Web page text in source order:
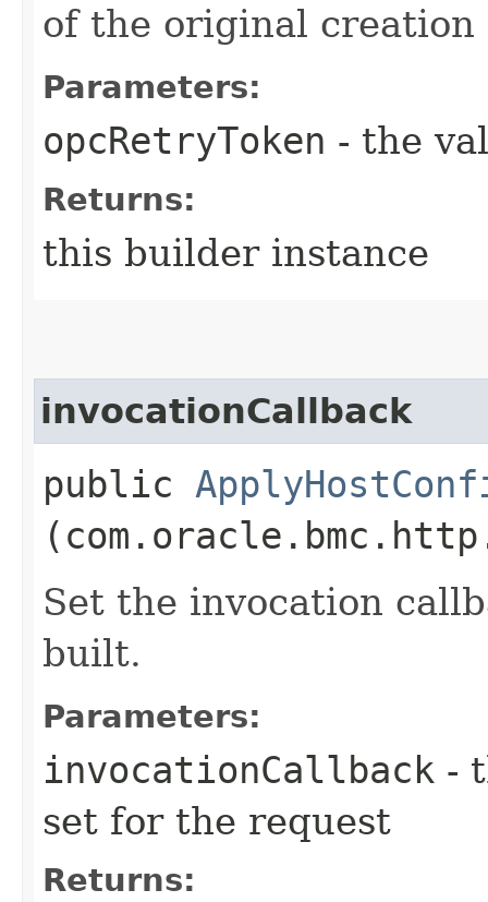
of the original creation
Parameters:
opcRetryToken - the
Returns:
this builder instance
invocationCallback
public
Set the invocation
built.
Parameters:
invocationCallback -
set for the request
Returns: